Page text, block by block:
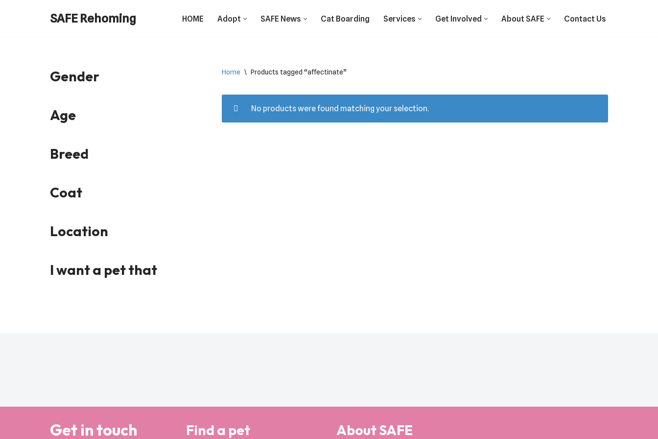
SAFE Rehoming HOME Adopt SAFE News Cat Boarding Services Get Involved About SAFE Contact Us
Gender
Age
Breed
Coat
Location
I want a pet that
Home \ Products tagged “affectinate”
No products were found matching your selection.
Get in touch Find a pet About SAFE